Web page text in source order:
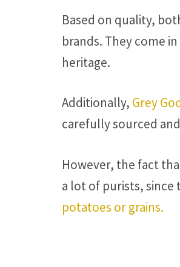
Based on quality,
brands. They come
heritage.
Additionally, Grey
carefully sourced
However, the fact
a lot of purists,
potatoes or grains.